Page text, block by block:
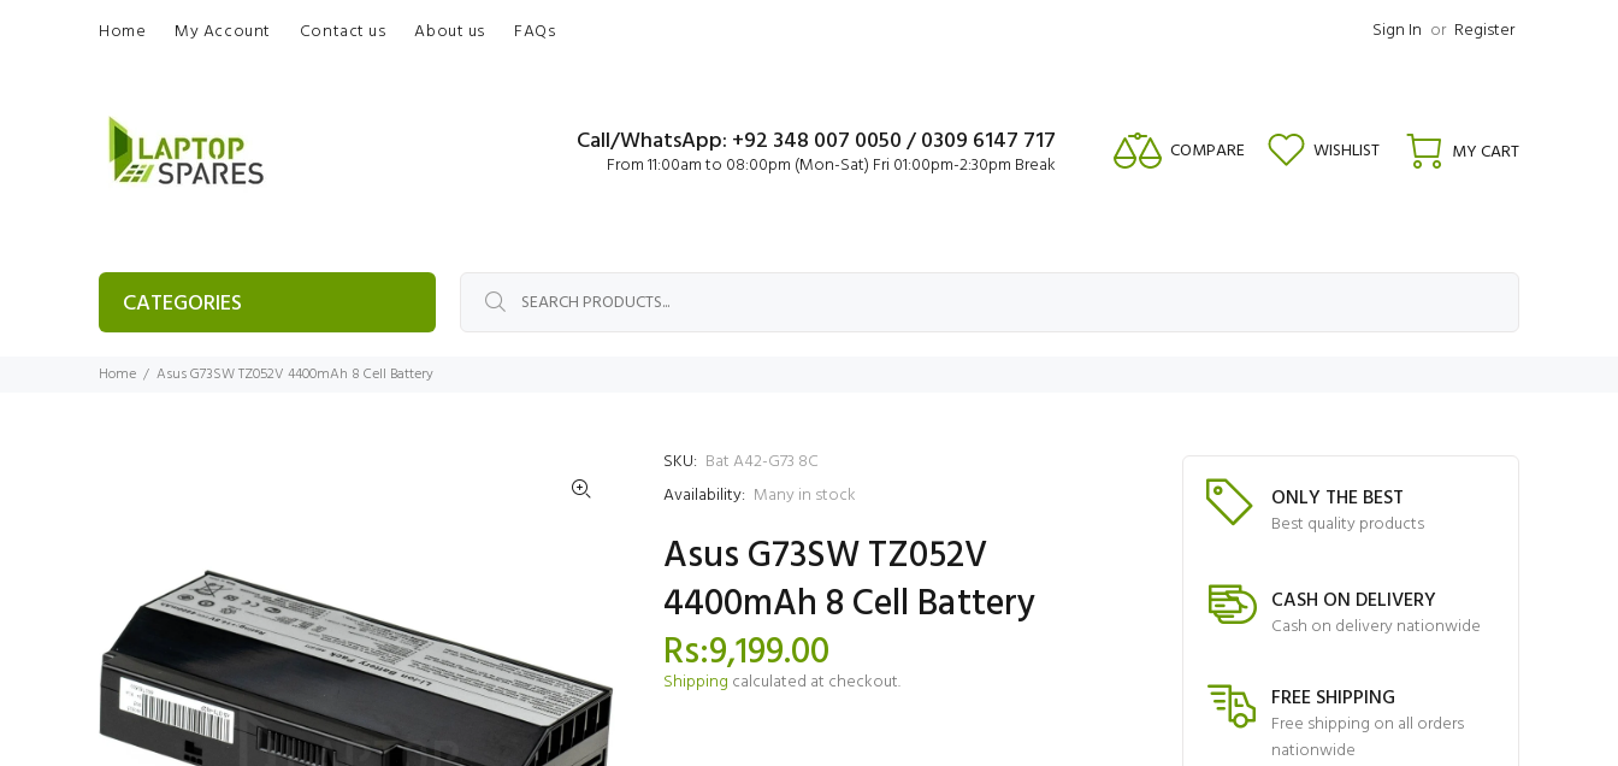
Home My Account Contact us About us FAQs Sign In or Register
Call/WhatsApp: +92 348 007 0050 / 0309 6147 717
From 11:00am to 08:00pm (Mon-Sat) Fri 01:00pm-2:30pm Break
COMPARE WISHLIST MY CART
CATEGORIES
Home Asus G73SW TZ052V 4400mAh 8 Cell Battery
SKU: Bat A42-G73 8C
Availability: Many in stock
Asus G73SW TZ052V
4400mAh 8 Cell Battery
Rs:9,199.00
Shipping calculated at checkout.
ONLY THE BEST
Best quality products
CASH ON DELIVERY
Cash on delivery nationwide
FREE SHIPPING
Free shipping on all orders
nationwide